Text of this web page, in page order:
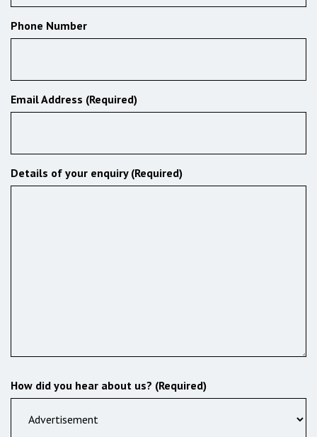
Phone Number
Email Address (Required)
Details of your enquiry (Required)
How did you hear about us? (Required)